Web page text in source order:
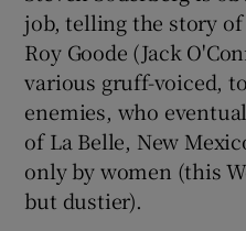
job, telling the story
Roy Goode (Jack
various gruff-voiced,
enemies, who
of La Belle, New
only by women (this
but dustier).